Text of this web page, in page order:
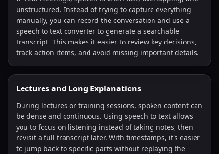
unstructured. Instead of trying to capture everything
manually, you can record the conversation and use a
speech to text converter to generate a searchable
transcript. This makes it easier to review key decisions,
track action items, and avoid missing important details.
Lectures and Long Explanations
During lectures or training sessions, spoken content can
be dense and continuous. Using speech to text allows
you to focus on listening instead of taking notes, then
revisit a full transcript later. With timestamps, it's easier
to jump back to specific parts without replaying the